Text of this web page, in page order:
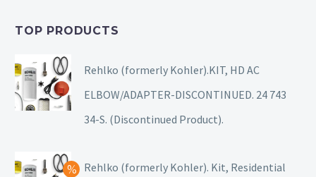
TOP PRODUCTS
Rehlko (formerly Kohler).KIT, HD AC
ELBOW/ADAPTER-DISCONTINUED. 24 743
34-S. (Discontinued Product).
Rehlko (formerly Kohler). Kit, Residential